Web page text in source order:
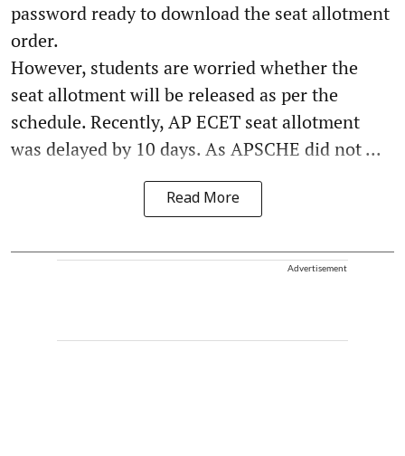
password ready to download the seat allotment
order.
However, students are worried whether the
seat allotment will be released as per the
schedule. Recently, AP ECET seat allotment
was delayed by 10 days. As APSCHE did not ...
Read More
Advertisement